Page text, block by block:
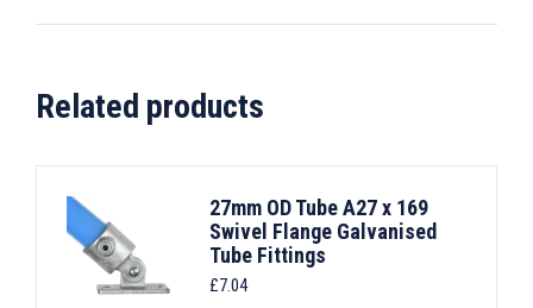
Related products
27mm OD Tube A27 x 169
Swivel Flange Galvanised
Tube Fittings
£7.04